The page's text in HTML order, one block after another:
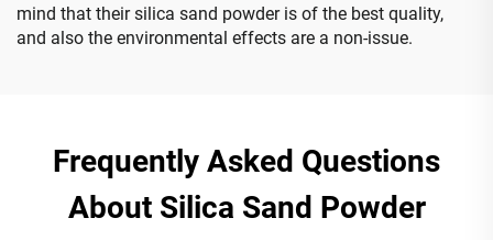
mind that their silica sand powder is of the best quality,
and also the environmental effects are a non-issue.
Frequently Asked Questions
About Silica Sand Powder